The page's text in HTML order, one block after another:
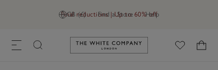
GB (£) Find a Store Help
Final reductions | Up to 60% off
Link to The White Company's